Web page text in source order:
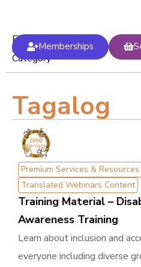
Filter
by
Category
Memberships
Tagalog
Premium Services & Resources
Translated Webinars Content
Training Material –
Awareness Training
Learn about inclusion and
everyone including diverse